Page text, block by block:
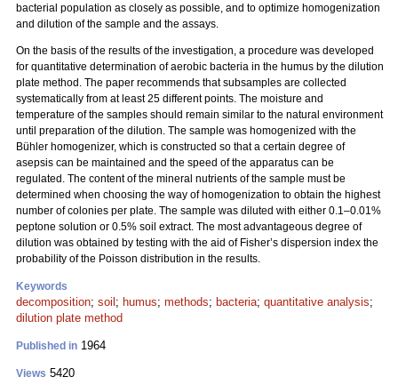
bacterial population as closely as possible, and to optimize homogenization
and dilution of the sample and the assays.
On the basis of the results of the investigation, a procedure was developed
for quantitative determination of aerobic bacteria in the humus by the dilution
plate method. The paper recommends that subsamples are collected
systematically from at least 25 different points. The moisture and
temperature of the samples should remain similar to the natural environment
until preparation of the dilution. The sample was homogenized with the
Bühler homogenizer, which is constructed so that a certain degree of
asepsis can be maintained and the speed of the apparatus can be
regulated. The content of the mineral nutrients of the sample must be
determined when choosing the way of homogenization to obtain the highest
number of colonies per plate. The sample was diluted with either 0.1–0.01%
peptone solution or 0.5% soil extract. The most advantageous degree of
dilution was obtained by testing with the aid of Fisher’s dispersion index the
probability of the Poisson distribution in the results.
Keywords
decomposition; soil ; humus; methods; bacteria; quantitative analysis;
dilution plate method
Published in 1964
Views 5420